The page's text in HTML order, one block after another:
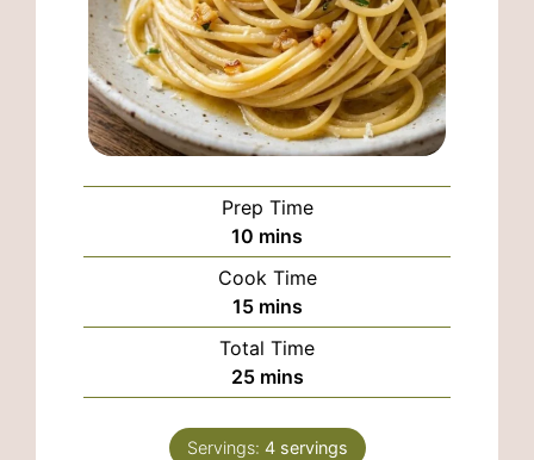
Prep Time
10 minutes
mins
Cook Time
15minutes
mins
Total Time
25minutes
mins
Servings: 4 servings